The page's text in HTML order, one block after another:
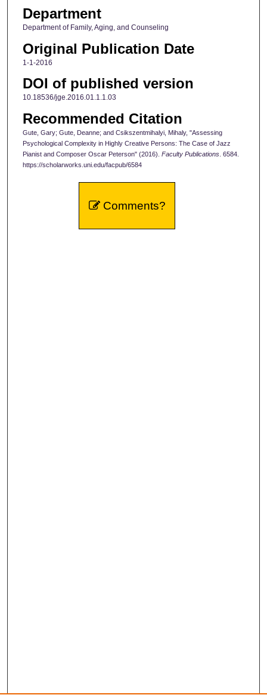
Department
Department of Family, Aging, and Counseling
Original Publication Date
1-1-2016
DOI of published version
10.18536/jge.2016.01.1.1.03
Recommended Citation
Gute, Gary; Gute, Deanne; and Csikszentmihalyi, Mihaly, "Assessing
Psychological Complexity in Highly Creative Persons: The Case of Jazz
Pianist and Composer Oscar Peterson" (2016). Faculty Publications. 6584.
https://scholarworks.uni.edu/facpub/6584
Comments?